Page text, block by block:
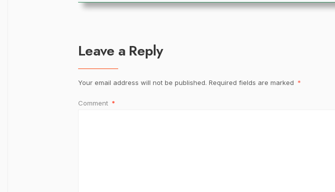
Leave a Reply
Your email address will not be published. Required fields are marked *
Comment *